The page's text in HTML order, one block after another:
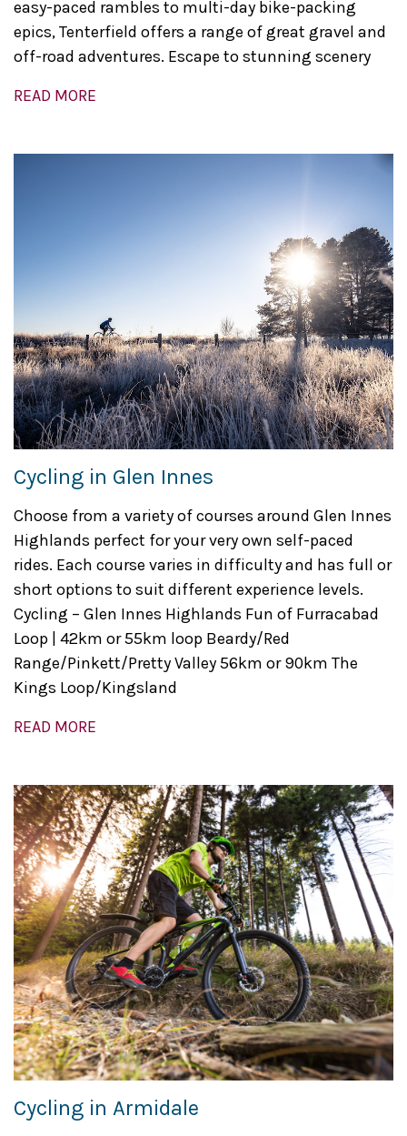
easy-paced rambles to multi-day bike-packing
epics, Tenterfield offers a range of great gravel and
off-road adventures. Escape to stunning scenery
READ MORE
Cycling in Glen Innes
Choose from a variety of courses around Glen Innes
Highlands perfect for your very own self-paced
rides. Each course varies in difficulty and has full or
short options to suit different experience levels.
Cycling – Glen Innes Highlands Fun of Furracabad
Loop | 42km or 55km loop Beardy/Red
Range/Pinkett/Pretty Valley 56km or 90km The
Kings Loop/Kingsland
READ MORE
Cycling in Armidale